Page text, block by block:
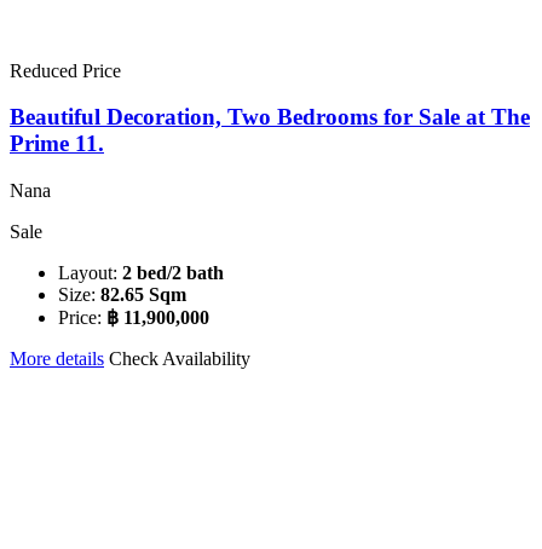
Reduced Price
Beautiful Decoration, Two Bedrooms for Sale at The
Prime 11.
Nana
Sale
Layout: 2 bed/2 bath
Size: 82.65 Sqm
Price: ฿ 11,900,000
More details Check Availability